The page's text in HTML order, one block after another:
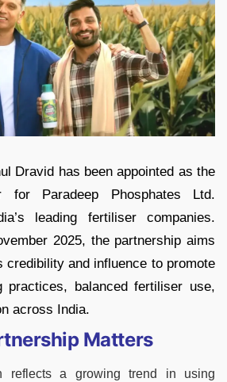
Dravid has been appointed as the
for Paradeep Phosphates Ltd.
leading fertiliser companies.
2025, the partnership aims
credibility and influence to promote
practices, balanced fertiliser use,
across India.
Matters
reflects a growing trend in using